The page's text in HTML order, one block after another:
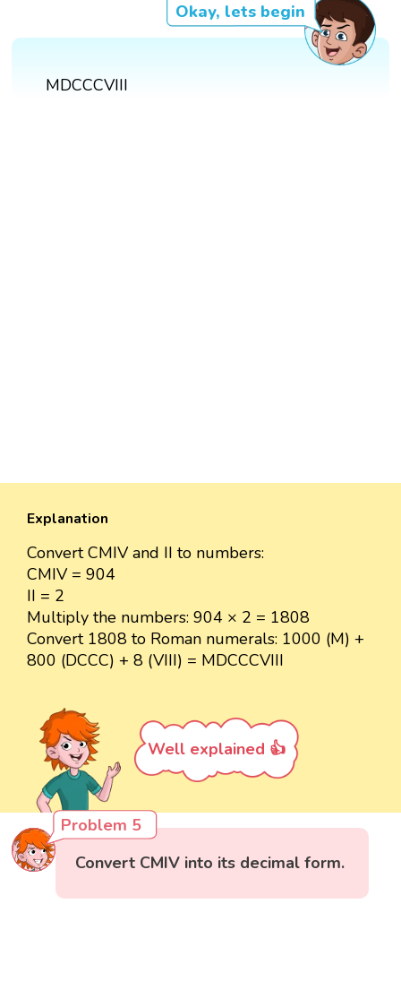
Okay, lets begin
MDCCCVIII
Explanation
Convert CMIV and II to numbers:
CMIV = 904
II = 2
Multiply the numbers: 904 × 2 = 1808
Convert 1808 to Roman numerals: 1000 (M) +
800 (DCCC) + 8 (VIII) = MDCCCVIII
Well explained 👍
Problem 5
Convert CMIV into its decimal form.